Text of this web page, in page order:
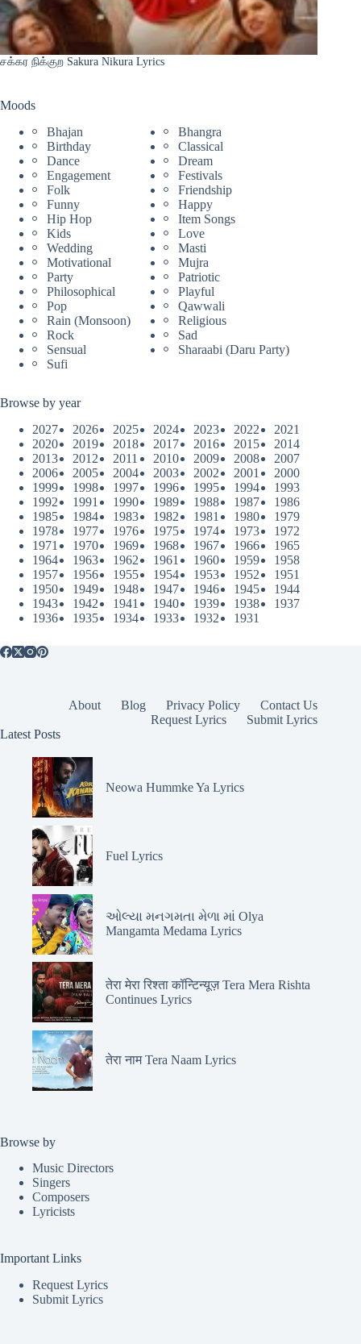
சக்கர நிக்குற Sakura Nikura Lyrics
Moods
Bhajan
Bhangra
Birthday
Classical
Dance
Dream
Engagement
Festivals
Folk
Friendship
Funny
Happy
Hip Hop
Item Songs
Kids
Love
Wedding
Masti
Motivational
Mujra
Party
Patriotic
Philosophical
Playful
Pop
Qawwali
Rain (Monsoon)
Religious
Rock
Sad
Sensual
Sharaabi (Daru Party)
Sufi
Browse by year
2027
2026 2025 2024 2023 2022
2021
2020
2019 2018 2017 2016 2015
2014
2013
2012 2011 2010 2009 2008
2007
2006
2005 2004 2003 2002 2001
2000
1999
1998 1997 1996 1995 1994
1993
1992
1991 1990 1989 1988 1987
1986
1985
1984 1983 1982 1981 1980
1979
1978
1977 1976 1975 1974 1973
1972
1971
1970 1969 1968 1967 1966
1965
1964
1963 1962 1961 1960 1959
1958
1957
1956 1955 1954 1953 1952
1951
1950
1949 1948 1947 1946 1945
1944
1943
1942 1941 1940 1939 1938
1937
1936
1935 1934 1933 1932 1931
About Blog Privacy Policy
Contact Us
Request Lyrics
Submit Lyrics
Latest Posts
Neowa Hummke Ya Lyrics
Fuel Lyrics
ઓલ્યા મનગમતા મેળા માં Olya
Mangamta Medama Lyrics
तेरा मेरा रिश्ता कॉन्टिन्यूज़ Tera Mera Rishta
Continues Lyrics
तेरा नाम Tera Naam Lyrics
Browse by
Music Directors
Singers
Composers
Lyricists
Important Links
Request Lyrics
Submit Lyrics